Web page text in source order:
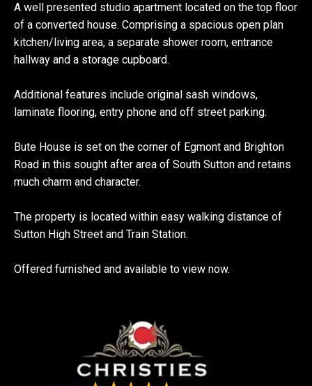
A well presented studio apartment located on the top floor
of a converted house. Comprising a spacious open plan
kitchen/living area, a separate shower room, entrance
hallway and a storage cupboard.
Additional features include original sash windows,
laminate flooring, entry phone and off street parking.
Bute House is set on the corner of Egmont and Brighton
Road in this sought after area of South Sutton and retains
much charm and character.
The property is located within easy walking distance of
Sutton High Street and Train Station.
Offered furnished and available to view now.